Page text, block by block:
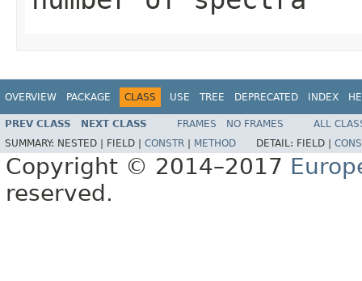
OVERVIEW PACKAGE CLASS USE TREE DEPRECATED INDEX
PREV CLASS NEXT CLASS FRAMES NO FRAMES
ALL
SUMMARY: NESTED | FIELD | CONSTR METHOD DETAIL: FIELD |
Copyright © 2014–2017
reserved.